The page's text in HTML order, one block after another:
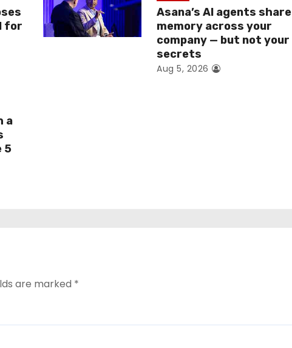
for
Asana’s AI agents share
memory across your
company — but not your
secrets
Aug 5, 2026
a
5
are marked *